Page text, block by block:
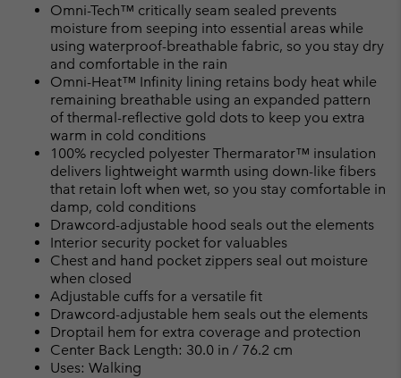
Omni-Tech™ critically seam sealed prevents
moisture from seeping into essential areas while
using waterproof-breathable fabric, so you stay dry
and comfortable in the rain
Omni-Heat™ Infinity lining retains body heat while
remaining breathable using an expanded pattern
of thermal-reflective gold dots to keep you extra
warm in cold conditions
100% recycled polyester Thermarator™ insulation
delivers lightweight warmth using down-like fibers
that retain loft when wet, so you stay comfortable in
damp, cold conditions
Drawcord-adjustable hood seals out the elements
Interior security pocket for valuables
Chest and hand pocket zippers seal out moisture
when closed
Adjustable cuffs for a versatile fit
Drawcord-adjustable hem seals out the elements
Droptail hem for extra coverage and protection
Center Back Length: 30.0 in / 76.2 cm
Uses: Walking